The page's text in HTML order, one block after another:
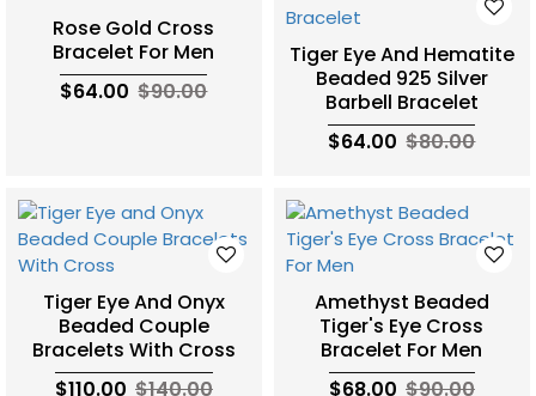
Rose Gold Cross
Bracelet For Men
$64.00 $90.00
Tiger Eye And Hematite
Beaded 925 Silver
Barbell Bracelet
$64.00 $80.00
Tiger Eye And Onyx
Beaded Couple
Bracelets With Cross
$110.00 $140.00
Amethyst Beaded
Tiger's Eye Cross
Bracelet For Men
$68.00 $90.00